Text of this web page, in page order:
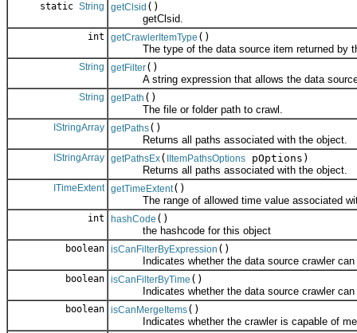
static String getClsid ()
getClsid.
int getCrawlerItemType ()
The type of the data source item returned by
String getFilter()
A string expression that allows the data source
String getPath ()
The file or folder path to crawl.
IStringArray getPaths()
Returns all paths associated with the object.
IStringArray getPathsEx( IItemPathsOptions pOptions)
Returns all paths associated with the object.
ITimeExtent getTimeExtent()
The range of allowed time value associated
int hashCode ()
the hashcode for this object
boolean isCanFilterByExpression ()
Indicates whether the data source crawler can
boolean isCanFilterByTime ()
Indicates whether the data source crawler can
boolean isCanMergeItems()
Indicates whether the crawler is capable of